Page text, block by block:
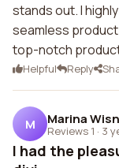
stands out. I
seamless
top-notch
Helpful Reply
M Marina
Reviews 1 · 3
I had the